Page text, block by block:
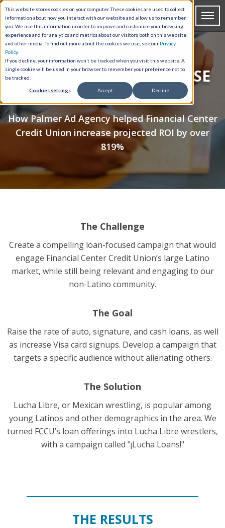
This website stores cookies on your computer. These cookies are used to collect
information about how you interact with our website and allow us to remember
you. We use this information in order to improve and customize your browsing
experience and for analytics and metrics about our visitors both on this website
and other media. To find out more about the cookies we use, see our Privacy
Policy.
If you decline, your information won’t be tracked when you visit this website. A
single cookie will be used in your browser to remember your preference not to
be tracked.
Cookies settings Accept Decline
FCCU: LUCHA LOANS CASE
STUDY
How Palmer Ad Agency helped Financial Center
Credit Union increase projected ROI by over
819%
The Challenge
Create a compelling loan-focused campaign that would
engage Financial Center Credit Union’s large Latino
market, while still being relevant and engaging to our
non-Latino community.
The Goal
Raise the rate of auto, signature, and cash loans, as well
as increase Visa card signups. Develop a campaign that
targets a specific audience without alienating others.
The Solution
Lucha Libre, or Mexican wrestling, is popular among
young Latinos and other demographics in the area. We
turned FCCU’s loan offerings into Lucha Libre wrestlers,
with a campaign called "¡Lucha Loans!"
THE RESULTS